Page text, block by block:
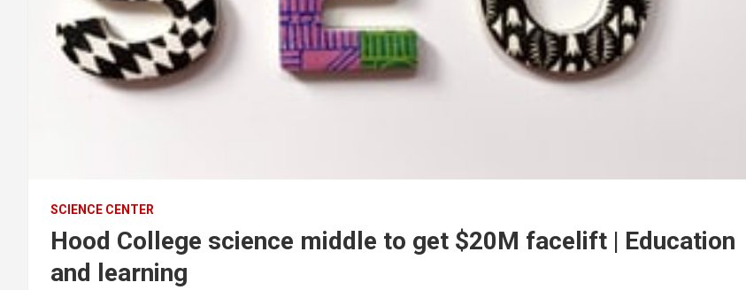
SCIENCE CENTER
Hood College science middle to get $20M facelift | Education
and learning